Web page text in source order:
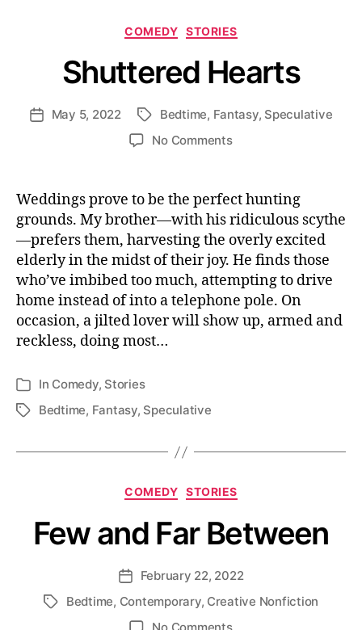
Categories
COMEDY STORIES
Shuttered Hearts
PostMay 5, 2022 TagsBedtime, Fantasy, Speculative
No Commentson
Weddings prove to be the perfect hunting
grounds. My brother—with his ridiculous scythe
—prefers them, harvesting the overly excited
elderly in the midst of their joy. He finds those
who’ve imbibed too much, attempting to drive
home instead of into a telephone pole. On
occasion, a jilted lover will show up, armed and
reckless, doing most…
Categories
In Comedy, Stories
TagsBedtime, Fantasy, Speculative
Categories
COMEDY STORIES
Few and Far Between
Post
date
February 22, 2022
TagsBedtime, Contemporary, Creative Nonfiction
No Commentson